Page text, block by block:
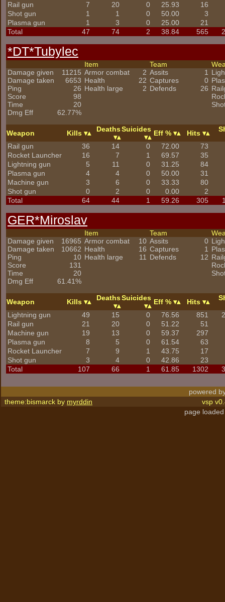
Rail gun
7 20 0 25.93
16
Shot gun
1 1 0 50.00
3
Plasma gun
1 3 0 25.00
21
Total
47 74 2 38.84 565
*DT*Tubylec
Damage given
11215
Damage taken
6653
Ping
26
Score
98
Time
20
Dmg Eff
62.77%
Item
Armor combat
2
Health
22
Health large
2
Team
Assits
1
Captures
0
Defends
26
Weapon Kills DeathsSuicides Eff % Hits
Rail gun 36 14 0 72.00
73
Rocket Launcher
16 7 1 69.57
35
Lightning gun
5 11 0 31.25
84
Plasma gun
4 4 0 50.00
31
Machine gun
3 6 0 33.33
80
Shot gun
0 2 0 0.00
2
Total
64 44 1 59.26 305
GER*Miroslav
Damage given
16965
Damage taken
10662
Ping
10
Score
131
Time
20
Dmg Eff
61.41%
Item
Armor combat
10
Health
16
Health large
11
Team
Assits
0
Captures
1
Defends
12
Weapon Kills DeathsSuicides Eff % Hits
Lightning gun 49 15 0 76.56 851
Rail gun
21 20 0 51.22
51
Machine gun
19 13 0 59.37
297
Plasma gun
8 5 0 61.54
63
Rocket Launcher
7 9 1 43.75
17
Shot gun
3 4 0 42.86
23
Total
107 66 1 61.85 1302
powered
theme:bismarck by myrddin
vsp
page